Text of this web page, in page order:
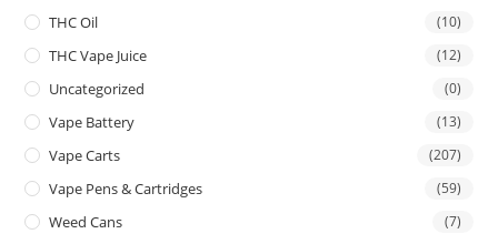
THC Oil (10)
THC Vape Juice (12)
Uncategorized (0)
Vape Battery (13)
Vape Carts (207)
Vape Pens & Cartridges (59)
Weed Cans (7)